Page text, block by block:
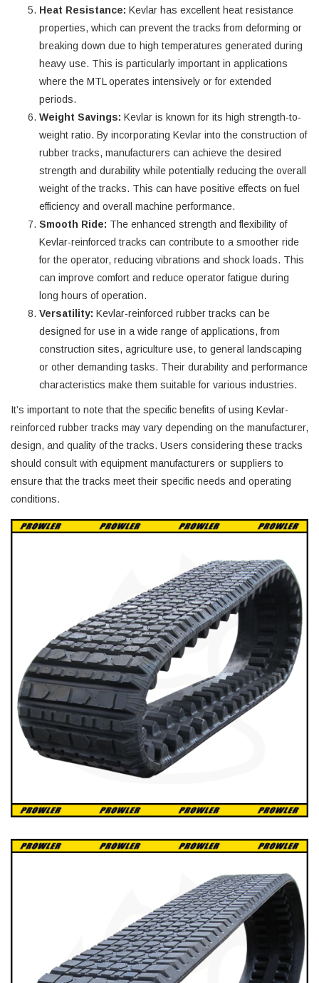
Heat Resistance: Kevlar has excellent heat resistance
properties, which can prevent the tracks from deforming or
breaking down due to high temperatures generated during
heavy use. This is particularly important in applications
where the MTL operates intensively or for extended
periods.
Weight Savings: Kevlar is known for its high strength-to-
weight ratio. By incorporating Kevlar into the construction of
rubber tracks, manufacturers can achieve the desired
strength and durability while potentially reducing the overall
weight of the tracks. This can have positive effects on fuel
efficiency and overall machine performance.
Smooth Ride: The enhanced strength and flexibility of
Kevlar-reinforced tracks can contribute to a smoother ride
for the operator, reducing vibrations and shock loads. This
can improve comfort and reduce operator fatigue during
long hours of operation.
Versatility: Kevlar-reinforced rubber tracks can be
designed for use in a wide range of applications, from
construction sites, agriculture use, to general landscaping
or other demanding tasks. Their durability and performance
characteristics make them suitable for various industries.
It’s important to note that the specific benefits of using Kevlar-
reinforced rubber tracks may vary depending on the manufacturer,
design, and quality of the tracks. Users considering these tracks
should consult with equipment manufacturers or suppliers to
ensure that the tracks meet their specific needs and operating
conditions.